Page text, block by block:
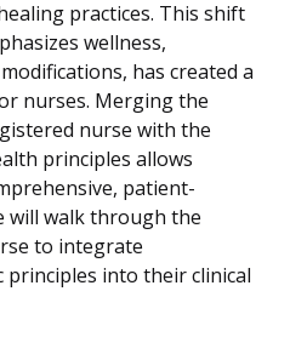
practices. This shift
wellness,
has created a
nurses. Merging the
nurse with the
principles allows
patient-
will walk through the
to integrate
into their clinical